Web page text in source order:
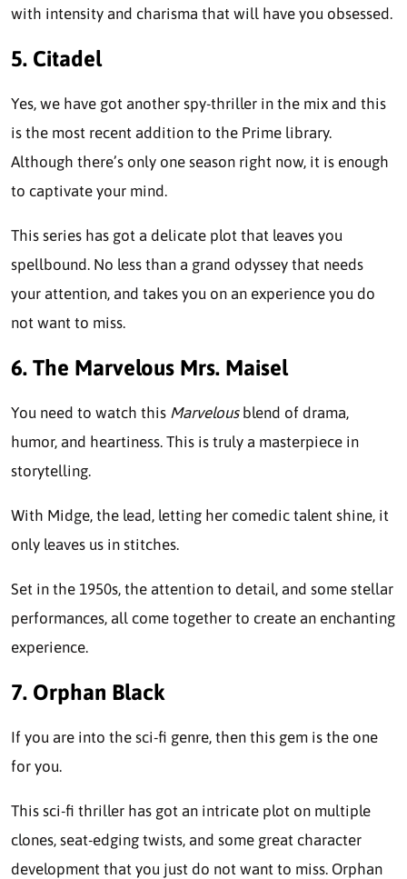
with intensity and charisma that will have you obsessed.
5. Citadel
Yes, we have got another spy-thriller in the mix and this
is the most recent addition to the Prime library.
Although there’s only one season right now, it is enough
to captivate your mind.
This series has got a delicate plot that leaves you
spellbound. No less than a grand odyssey that needs
your attention, and takes you on an experience you do
not want to miss.
6. The Marvelous Mrs. Maisel
You need to watch this Marvelousblend of drama,
humor, and heartiness. This is truly a masterpiece in
storytelling.
With Midge, the lead, letting her comedic talent shine, it
only leaves us in stitches.
Set in the 1950s, the attention to detail, and some stellar
performances, all come together to create an enchanting
experience.
7. Orphan Black
If you are into the sci-fi genre, then this gem is the one
for you.
This sci-fi thriller has got an intricate plot on multiple
clones, seat-edging twists, and some great character
development that you just do not want to miss. Orphan